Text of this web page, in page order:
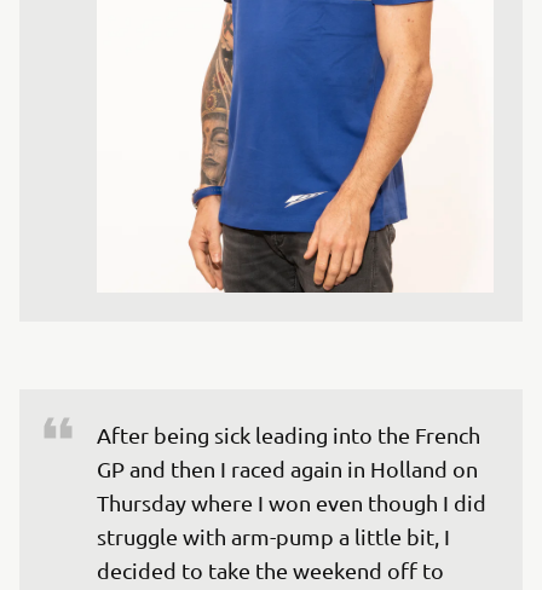
After being sick leading into the French
GP and then I raced again in Holland on
Thursday where I won even though I did
struggle with arm-pump a little bit, I
decided to take the weekend off to